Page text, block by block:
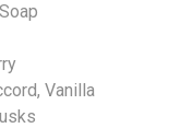
Vanilla